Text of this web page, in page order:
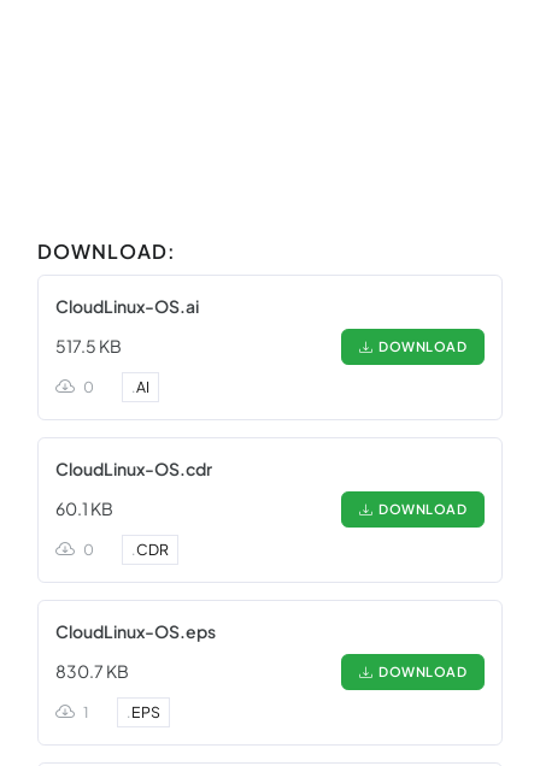
DOWNLOAD:
CloudLinux-OS.ai
517.5 KB
DOWNLOAD
0 .AI
CloudLinux-OS.cdr
60.1 KB
DOWNLOAD
0 .CDR
CloudLinux-OS.eps
830.7 KB
DOWNLOAD
1 .EPS